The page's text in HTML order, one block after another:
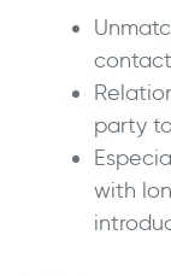
party
with